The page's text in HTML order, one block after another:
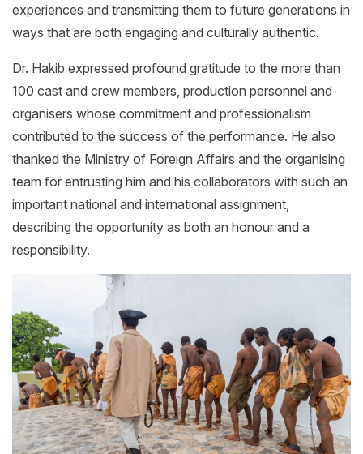
experiences and transmitting them to future generations in
ways that are both engaging and culturally authentic.
Dr. Hakib expressed profound gratitude to the more than
100 cast and crew members, production personnel and
organisers whose commitment and professionalism
contributed to the success of the performance. He also
thanked the Ministry of Foreign Affairs and the organising
team for entrusting him and his collaborators with such an
important national and international assignment,
describing the opportunity as both an honour and a
responsibility.